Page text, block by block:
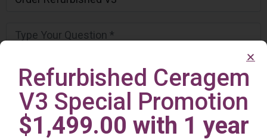
Refurbished Ceragem
V3 Special Promotion
$1,499.00 with 1 year